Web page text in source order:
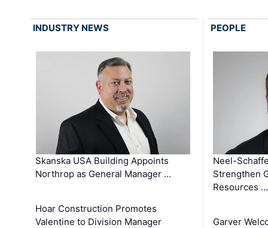
INDUSTRY NEWS
Skanska USA Building Appoints
Northrop as General Manager …
Hoar Construction Promotes
Valentine to Division Manager
PEOPLE
Neel-
Strengthen
Resources …
Garver